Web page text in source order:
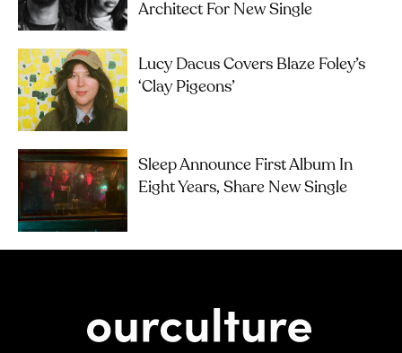
Architect For New Single
Lucy Dacus Covers Blaze Foley’s
‘Clay Pigeons’
Sleep Announce First Album In
Eight Years, Share New Single